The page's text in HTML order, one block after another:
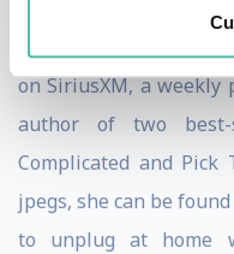
on SiriusXM, a weekly
author of two best-
Complicated and
jpegs, she can be
to unplug at home